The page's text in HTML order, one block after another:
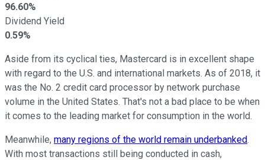
96.60%
Dividend Yield
0.59%
Aside from its cyclical ties, Mastercard is in excellent shape
with regard to the U.S. and international markets. As of 2018, it
was the No. 2 credit card processor by network purchase
volume in the United States. That's not a bad place to be when
it comes to the leading market for consumption in the world.
Meanwhile, many regions of the world remain underbanked.
With most transactions still being conducted in cash,